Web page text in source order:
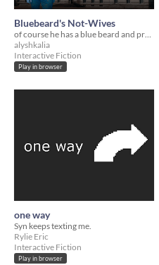
Bluebeard's Not-Wives
alyshkalia
Interactive Fiction
Play in browser
one way
Syn keeps texting me.
Rylie Eric
Interactive Fiction
Play in browser